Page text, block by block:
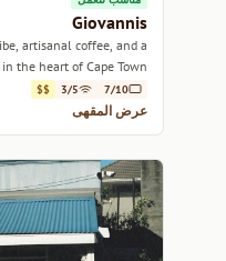
Giovannis
artisanal coffee, and a
the heart of Cape Town.
7/10
3/5
$$
عرض المقهى